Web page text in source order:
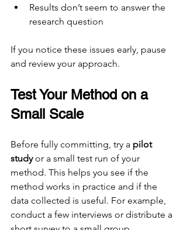
Results don’t seem to answer the
research question
If you notice these issues early, pause
and review your approach.
Test Your Method on a
Small Scale
Before fully committing, try a pilot
study or a small test run of your
method. This helps you see if the
method works in practice and if the
data collected is useful. For example,
conduct a few interviews or distribute a